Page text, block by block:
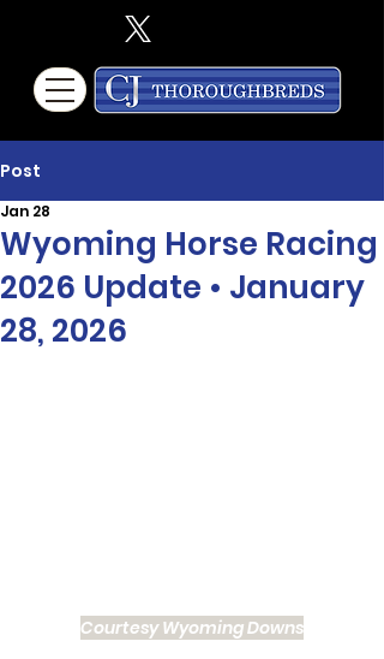
Post
Wyoming Horse Racing
2026 Update • January
28, 2026
Jan 28
Courtesy Wyoming Downs